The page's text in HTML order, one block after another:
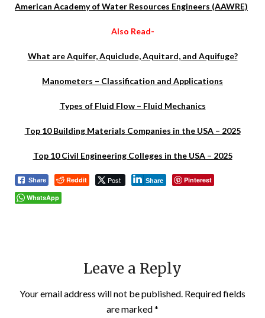
American Academy of Water Resources Engineers (AAWRE)
Also Read-
What are Aquifer, Aquiclude, Aquitard, and Aquifuge?
Manometers – Classification and Applications
Types of Fluid Flow – Fluid Mechanics
Top 10 Building Materials Companies in the USA – 2025
Top 10 Civil Engineering Colleges in the USA – 2025
Share Reddit Post Share
Pinterest
WhatsApp
Leave a Reply
Your email address will not be published. Required fields
are marked*